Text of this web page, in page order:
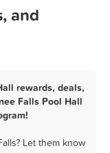
and
rewards, deals,
Falls Pool Hall
Let them know